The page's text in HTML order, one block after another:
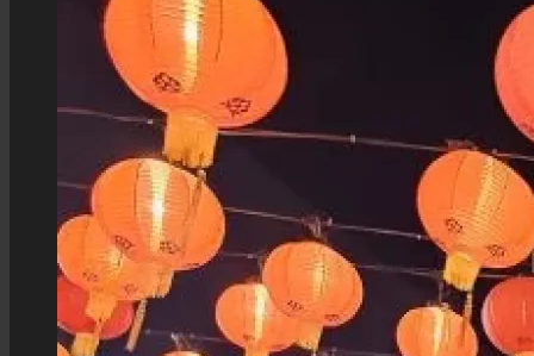
Beautification